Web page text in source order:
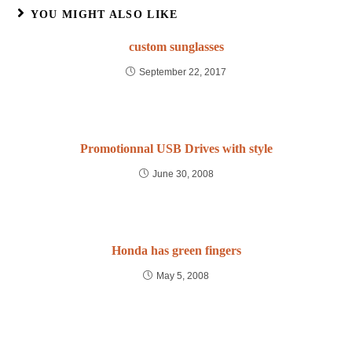
YOU MIGHT ALSO LIKE
custom sunglasses
September 22, 2017
Promotionnal USB Drives with style
June 30, 2008
Honda has green fingers
May 5, 2008